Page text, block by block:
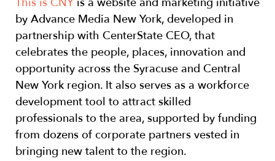
by Advance Media New York, developed in
partnership with CenterState CEO, that
celebrates the people, places, innovation and
opportunity across the Syracuse and Central
New York region. It also serves as a workforce
development tool to attract skilled
professionals to the area, supported by funding
from dozens of corporate partners vested in
bringing new talent to the region.